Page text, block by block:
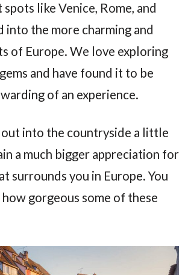
like Venice, Rome, and
into the more charming and
of Europe. We love exploring
and have found it to be
of an experience.
out into the countryside a little
a much bigger appreciation for
surrounds you in Europe. You
gorgeous some of these